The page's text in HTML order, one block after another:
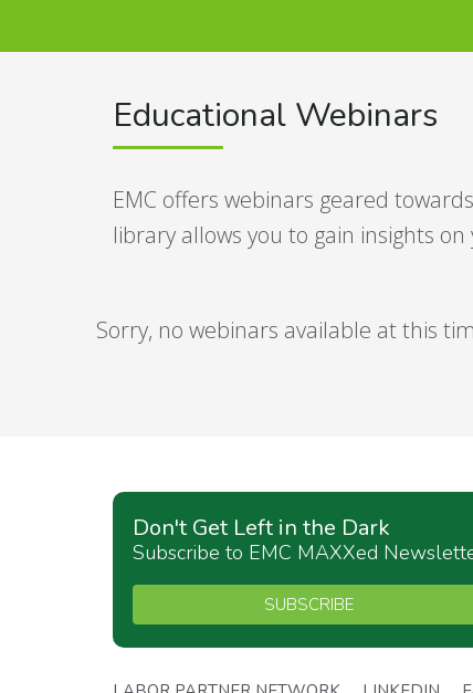
Educational Webinars
EMC offers webinars geared
library allows you to gain insights
Sorry, no webinars available at this
Don't Get Left in the Dark
Subscribe to EMC MAXXed
SUBSCRIBE